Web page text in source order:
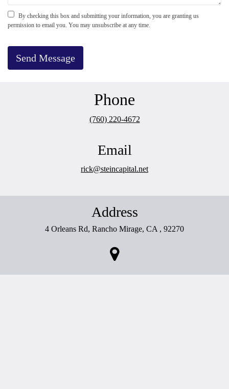
By checking this box and submitting your information, you are granting us
permission to email you. You may unsubscribe at any time.
Send Message
Phone
(760) 220-4672
Email
rick@steincapital.net
Address
4 Orleans Rd, Rancho Mirage, CA , 92270